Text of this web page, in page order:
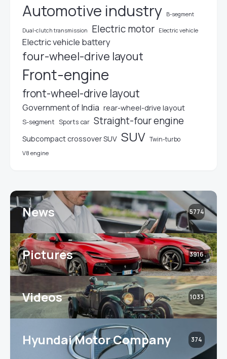
Automotive industry B-segment
Dual-clutch transmission Electric motor Electric vehicle
Electric vehicle battery
four-wheel-drive layout
Front-engine
front-wheel-drive layout
Government of India rear-wheel-drive layout
S-segment Sports car Straight-four engine
Subcompact crossover SUV SUV Twin-turbo
V8 engine
News 5774
Pictures 3916
Videos 1033
Hyundai Motor Company 374